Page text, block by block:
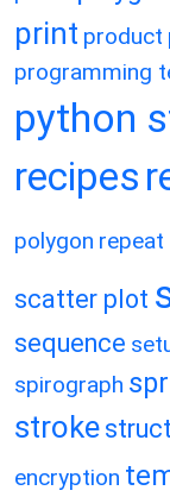
print product
programming
python
recipes
polygon repeat
scatter plot
sequence
spirograph
stroke
encryption